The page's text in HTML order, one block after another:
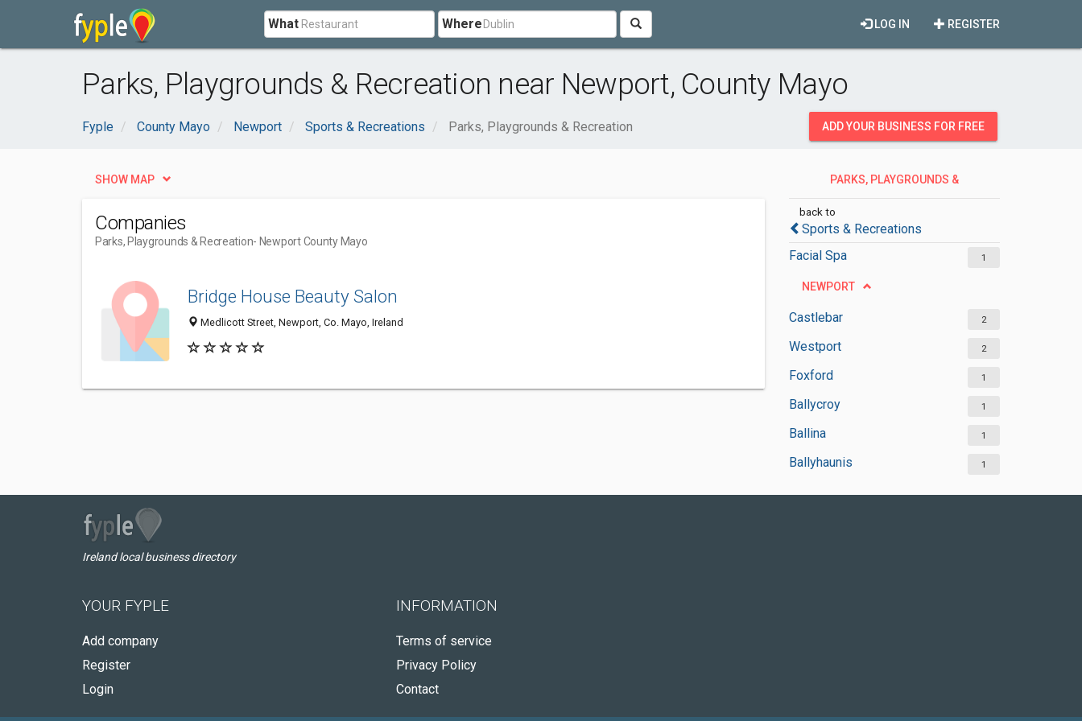
What Where REGISTER
LOG IN
Parks, Playgrounds & Recreation near Newport, County Mayo
Fyple County Mayo Newport Sports & Recreations Parks, Playgrounds & Recreation ADD YOUR BUSINESS FOR FREE
PARKS, PLAYGROUNDS &
back to
Sports & Recreations
Facial Spa
1
NEWPORT
Castlebar 2
Westport 2
Foxford 1
Ballycroy 1
Ballina 1
Ballyhaunis 1
SHOW MAP
Companies
Parks, Playgrounds & Recreation- Newport County Mayo
Bridge House Beauty Salon
Medlicott Street, Newport, Co. Mayo, Ireland
Ireland local business directory
YOUR FYPLE
Add company
Register
Login
INFORMATION
Terms of service
Privacy Policy
Contact